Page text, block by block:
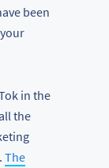
been
in the
the
The